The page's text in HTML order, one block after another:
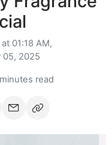
01:18 AM,
05, 2025
read